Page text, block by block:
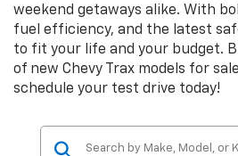
weekend getaways alike. With
fuel efficiency, and the latest
to fit your life and your budget.
of new Chevy Trax models for
schedule your test drive today!